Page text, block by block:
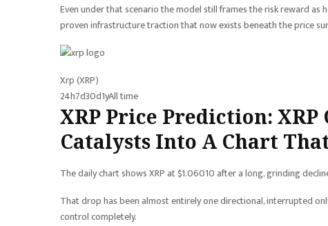
Even under that scenario the model still frames the risk reward
proven infrastructure traction that now exists beneath the price
Xrp (XRP)
24h7d30d1yAll time
XRP Price Prediction:
Catalysts Into A Chart
The daily chart shows XRP at $1.06010 after a long, grinding
That drop has been almost entirely one directional, interrupted
control completely.